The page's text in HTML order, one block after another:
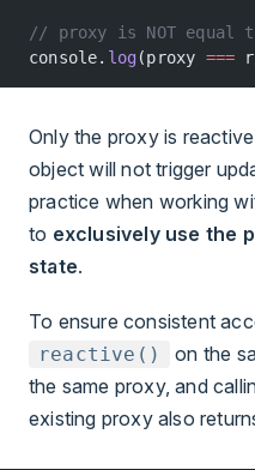
// proxy is NOT equal
console. log(proxy ===
Only the proxy is
object will not trigger
practice when working
to exclusively use the
state.
To ensure consistent
reactive()
on the
the same proxy, and
existing proxy also